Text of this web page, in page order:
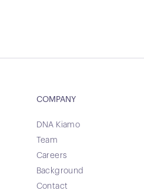
COMPANY
DNA Kiamo
Team
Careers
Background
Contact